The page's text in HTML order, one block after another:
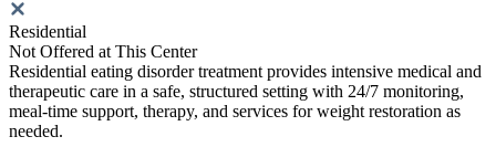
Residential
Not Offered at This Center
Residential eating disorder treatment provides intensive medical and
therapeutic care in a safe, structured setting with 24/7 monitoring,
meal-time support, therapy, and services for weight restoration as
needed.